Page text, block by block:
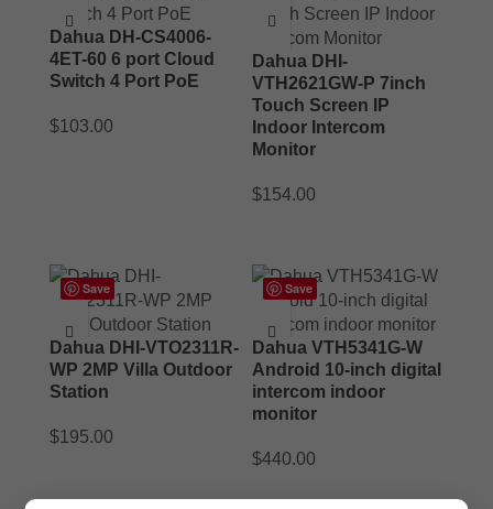
Dahua DH-CS4006-
4ET-60 6 port Cloud
Switch 4 Port PoE
$103.00
Dahua DHI-
VTH2621GW-P 7inch
Touch Screen IP
Indoor Intercom
Monitor
$154.00
Save
Dahua DHI-VTO2311R-
WP 2MP Villa Outdoor
Station
$195.00
Save
Dahua VTH5341G-W
Android 10-inch digital
intercom indoor
monitor
$440.00